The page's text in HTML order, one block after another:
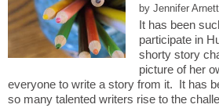
by
It has been
participate in
shorty story
picture of her
everyone to write a story from it. It has
so many talented writers rise to the